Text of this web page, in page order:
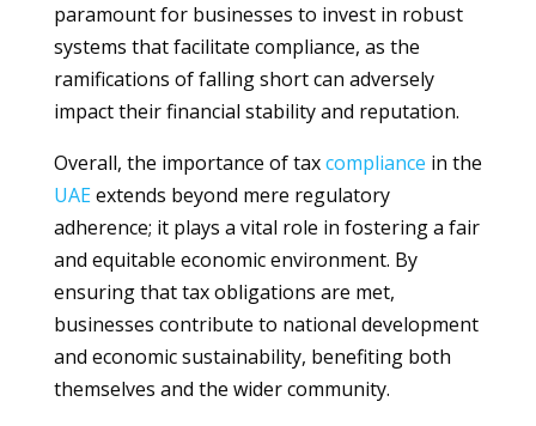
paramount for businesses to invest in robust
systems that facilitate compliance, as the
ramifications of falling short can adversely
impact their financial stability and reputation.
Overall, the importance of taxcompliance in the
UAEextends beyond mere regulatory
adherence; it plays a vital role in fostering a fair
and equitable economic environment. By
ensuring that tax obligations are met,
businesses contribute to national development
and economic sustainability, benefiting both
themselves and the wider community.